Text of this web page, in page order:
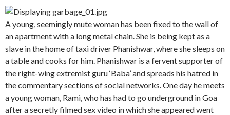
A young, seemingly mute woman has been fixed to the wall of
an apartment with a long metal chain. She is being kept as a
slave in the home of taxi driver Phanishwar, where she sleeps on
a table and cooks for him. Phanishwar is a fervent supporter of
the right-wing extremist guru ‘Baba’ and spreads his hatred in
the commentary sections of social networks. One day he meets
a young woman, Rami, who has had to go underground in Goa
after a secretly filmed sex video in which she appeared went